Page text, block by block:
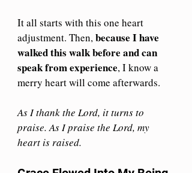
It all starts with this one heart
adjustment. Then, because I have
walked this walk before and can
speak from experience, I know a
merry heart will come afterwards.
As I thank the Lord, it turns to
praise. As I praise the Lord, my
heart is raised.